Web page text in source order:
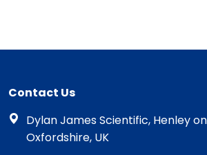
Contact Us
Dylan James Scientific, Henley
Oxfordshire, UK